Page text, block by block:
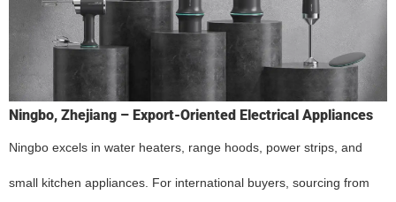
Ningbo, Zhejiang – Export-Oriented Electrical Appliances
Ningbo excels in water heaters, range hoods, power strips, and
small kitchen appliances. For international buyers, sourcing from